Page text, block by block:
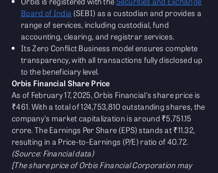
Board of India (SEBI) as a custodian and provides a
range of services, including custodial, fund
accounting, clearing, and registrar services.
Its Zero Conflict Business model ensures complete
transparency, with all transactions fully disclosed up
to the beneficiary level.
Orbis Financial Share Price
As of February 17, 2025, Orbis Financial's share price is
₹461. With a total of 124,753,810 outstanding shares, the
company's market capitalization is around ₹5,751.15
crore. The Earnings Per Share (EPS) stands at ₹11.32,
resulting in a Price-to-Earnings (P/E) ratio of 40.72.
(Source: Financial data)
[The share price of Orbis Financial Corporation may